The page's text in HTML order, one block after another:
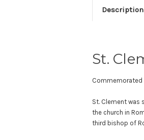
Description
St.
Commemorated
St. Clement was
the church in
third bishop of